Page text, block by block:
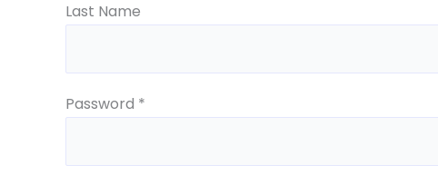
Last Name
Password *